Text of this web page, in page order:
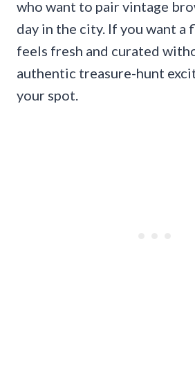
who want to pair vintage
day in the city. If you want a
feels fresh and curated
authentic treasure-hunt
your spot.